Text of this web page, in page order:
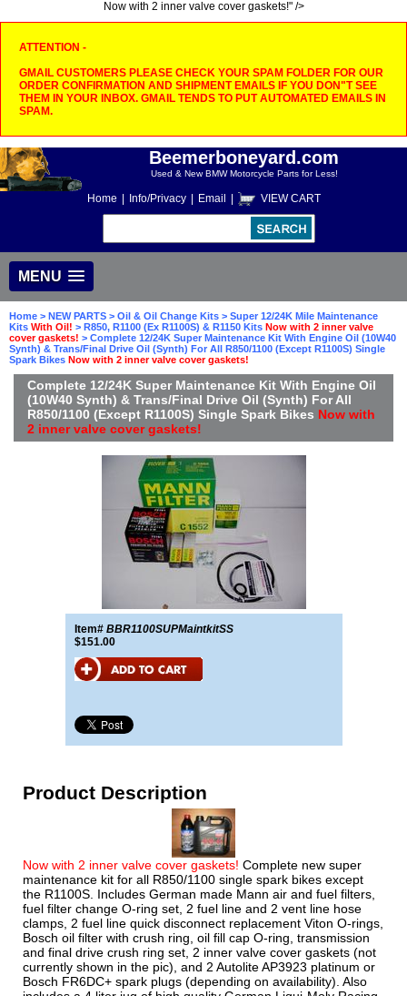
Now with 2 inner valve cover gaskets!" />
ATTENTION -
GMAIL CUSTOMERS PLEASE CHECK YOUR SPAM FOLDER FOR OUR
ORDER CONFIRMATION AND SHIPMENT EMAILS IF YOU DON"T SEE
THEM IN YOUR INBOX. GMAIL TENDS TO PUT AUTOMATED EMAILS IN
SPAM.
Beemerboneyard.com
Used & New BMW Motorcycle Parts for Less!
Home Info/Privacy Email VIEW CART
MENU
Home > NEW PARTS > Oil & Oil Change Kits > Super 12/24K Mile Maintenance
Kits With Oil! > R850, R1100 (Ex R1100S) & R1150 Kits Now with 2 inner valve
cover gaskets! > Complete 12/24K Super Maintenance Kit With Engine Oil (10W40
Synth) & Trans/Final Drive Oil (Synth) For All R850/1100 (Except R1100S) Single
Spark Bikes Now with 2 inner valve cover gaskets!
Complete 12/24K Super Maintenance Kit With Engine Oil
(10W40 Synth) & Trans/Final Drive Oil (Synth) For All
R850/1100 (Except R1100S) Single Spark Bikes Now with
2 inner valve cover gaskets!
Item# BBR1100SUPMaintkitSS
$151.00
Product Description
Now with 2 inner valve cover gaskets! Complete new super
maintenance kit for all R850/1100 single spark bikes except
the R1100S. Includes German made Mann air and fuel filters,
fuel filter change O-ring set, 2 fuel line and 2 vent line hose
clamps, 2 fuel line quick disconnect replacement Viton O-rings,
Bosch oil filter with crush ring, oil fill cap O-ring, transmission
and final drive crush ring set, 2 inner valve cover gaskets (not
currently shown in the pic), and 2 Autolite AP3923 platinum or
Bosch FR6DC+ spark plugs (depending on availability). Also